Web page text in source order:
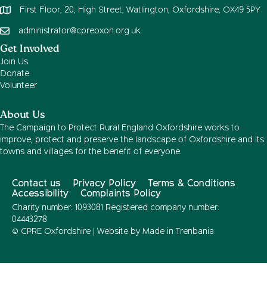
First Floor, 20, High Street, Watlington, Oxfordshire, OX49 5PY
administrator@cpreoxon.org.uk
Get Involved
Join Us
Donate
Volunteer
About Us
The Campaign to Protect Rural England Oxfordshire works to
improve, protect and preserve the landscape of Oxfordshire and its
towns and villages for the benefit of everyone.
Contact us Privacy Policy
Terms & Conditions
Accessibility
Complaints Policy
Charity number: 1093081 Registered company number:
04443278
© CPRE Oxfordshire | Website by Made in Trenbania